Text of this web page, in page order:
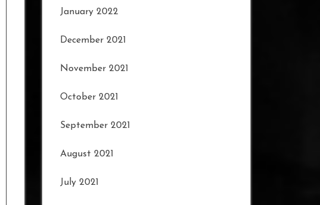
January 2022
December 2021
November 2021
October 2021
September 2021
August 2021
July 2021